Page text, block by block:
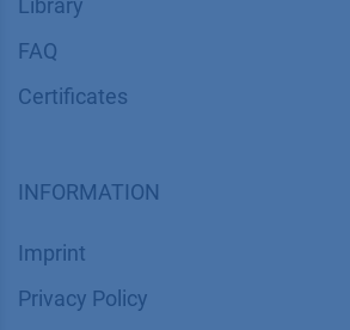
Library
FAQ
Certif​icates
INFORMATION
Imprint
​​​​​​​​​​​​P​r​i​v​a​c​y​ ​P​o​l​i​cy